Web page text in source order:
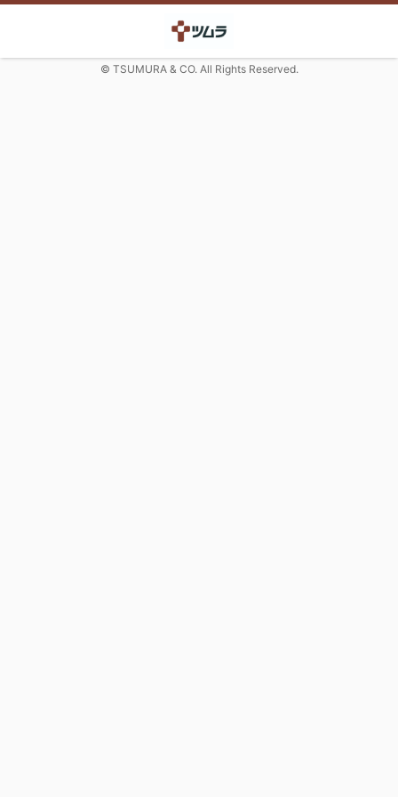
© TSUMURA & CO. All Rights Reserved.